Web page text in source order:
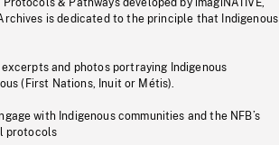
is dedicated to the principle that Indigenous
and photos portraying Indigenous
(First Nations, Inuit or Métis).
with Indigenous communities and the NFB’s
protocols